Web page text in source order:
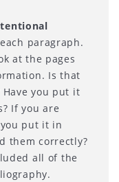
paragraph.
at the pages
Is that
you put it
If you are
put it in
them correctly?
all of the